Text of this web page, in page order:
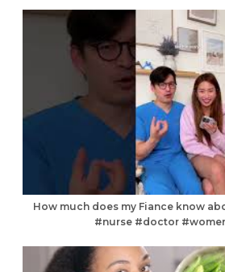
How much does my Fiance know
#nurse #doctor